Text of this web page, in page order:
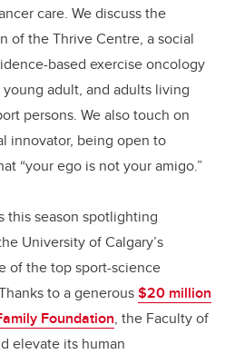
care. We discuss the
of the Thrive Centre, a social
based exercise oncology
adult, and adults living
persons. We also touch on
innovator, being open to
“your ego is not your amigo.”
this season spotlighting
University of Calgary’s
of the top sport-science
to a generous$20 million
Foundation, the Faculty of
elevate its human